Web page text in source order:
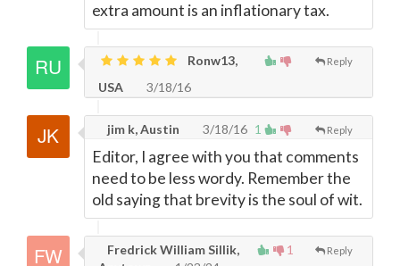
extra amount is an inflationary tax.
Reply
Ronw13,
USA
3/18/16
1 Reply
jim k, Austin 3/18/16
Editor, I agree with you that comments
need to be less wordy. Remember the
old saying that brevity is the soul of wit.
1 Reply
Fredrick William Sillik,